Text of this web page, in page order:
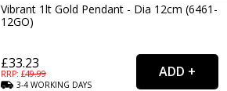
Vibrant 1lt Gold Pendant - Dia 12cm (6461-
12GO)
£33.23
RRP: £49.99
3-4WORKING DAYS